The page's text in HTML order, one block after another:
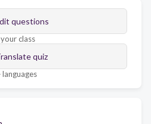
questions
class
quiz